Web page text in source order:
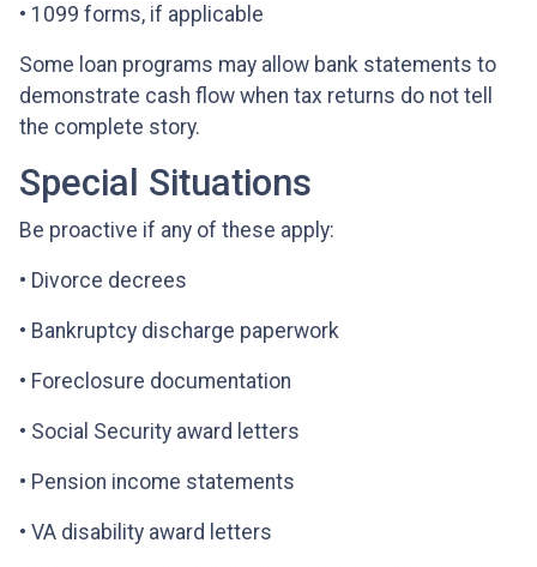
• 1099 forms, if applicable
Some loan programs may allow bank statements to
demonstrate cash flow when tax returns do not tell
the complete story.
Special Situations
Be proactive if any of these apply:
• Divorce decrees
• Bankruptcy discharge paperwork
• Foreclosure documentation
• Social Security award letters
• Pension income statements
• VA disability award letters